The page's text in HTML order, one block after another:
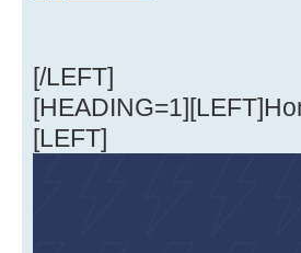
[/LEFT]
[LEFT]